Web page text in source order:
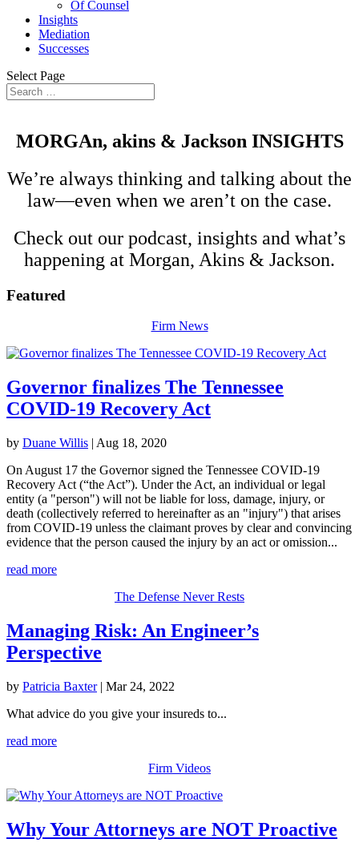
Of Counsel
Insights
Mediation
Successes
Select Page
MORGAn, akins & Jackson INSIGHTS
We’re always thinking and talking about the
law—even when we aren’t on the case.
Check out our podcast, insights and what’s
happening at Morgan, Akins & Jackson.
Featured
Firm News
Governor finalizes The Tennessee
COVID-19 Recovery Act
by Duane Willis | Aug 18, 2020
On August 17 the Governor signed the Tennessee COVID-19
Recovery Act (“the Act”). Under the Act, an individual or legal
entity (a "person") will not be liable for loss, damage, injury, or
death (collectively referred to hereinafter as an "injury") that arises
from COVID-19 unless the claimant proves by clear and convincing
evidence that the person caused the injury by an act or omission...
read more
The Defense Never Rests
Managing Risk: An Engineer’s
Perspective
by Patricia Baxter| Mar 24, 2022
What advice do you give your insureds to...
read more
Firm Videos
Why Your Attorneys are NOT Proactive